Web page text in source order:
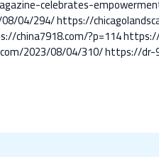
celebrates-
04/294/https://
china7918.com/?p=114
2023/08/04/310/https://dr-